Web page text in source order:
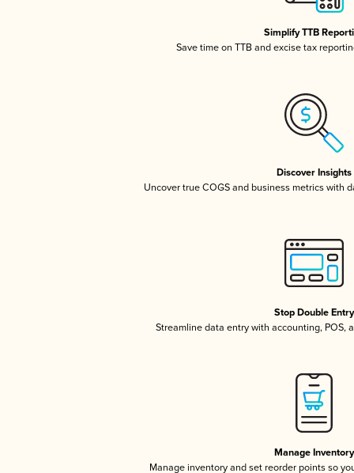
Simplify TTB
Save time on TTB and excise tax
Discover Insights
Uncover true COGS and business metrics with
Stop Double Entry
Streamline data entry with accounting, POS,
Manage Inventory
Manage inventory and set reorder points so